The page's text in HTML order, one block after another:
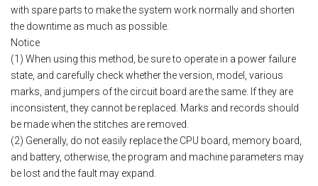
with spare parts to make the system work normally and shorten
the downtime as much as possible.
Notice
(1) When using this method, be sure to operate in a power failure
state, and carefully check whether the version, model, various
marks, and jumpers of the circuit board are the same. If they are
inconsistent, they cannot be replaced. Marks and records should
be made when the stitches are removed.
(2) Generally, do not easily replace the CPU board, memory board,
and battery, otherwise, the program and machine parameters may
be lost and the fault may expand.